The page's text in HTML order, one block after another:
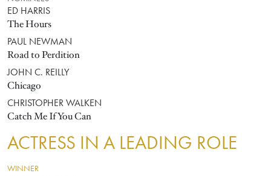
ED HARRIS
The Hours
PAUL NEWMAN
Road to Perdition
JOHN C. REILLY
Chicago
CHRISTOPHER WALKEN
Catch Me If You Can
ACTRESS IN A LEADING ROLE
WINNER